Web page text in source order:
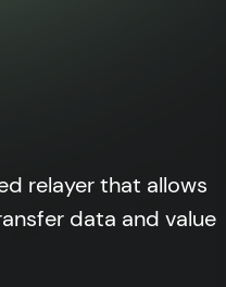
relayer that allows
data and value